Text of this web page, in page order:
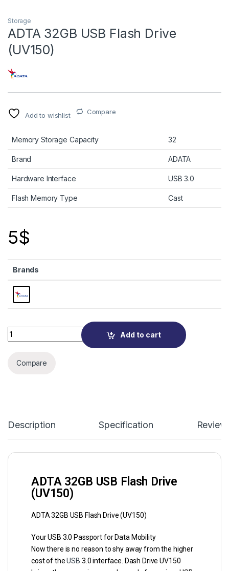
Storage
ADTA 32GB USB Flash Drive
(UV150)
Add to wishlist Compare
Memory Storage Capacity 32
Brand ADATA
Hardware Interface USB 3.0
Flash Memory Type Cast
5$
Brands
Quantity
Add to cart
Compare
Description Specification
ADTA 32GB USB Flash Drive
(UV150)
ADTA 32GB USB Flash Drive (UV150)
Your USB 3.0 Passport for Data Mobility
Now there is no reason to shy away from the higher
cost of theUSB 3.0 interface. Dash Drive UV150